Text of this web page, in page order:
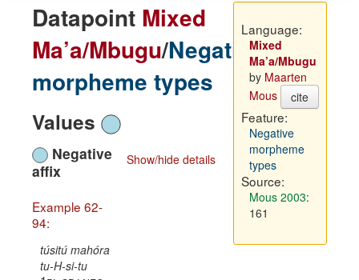
Datapoint Mixed
Ma’a/Mbugu/Negative
morpheme types
Values
Show/hide details
Negative
affix
Example 62-
94:
túsitú mahóra
tu-H-si-tu
Language:
Mixed
Ma’a/Mbugu
by Maarten
Mous
cite
Feature:
Negative
morpheme
types
Source:
Mous 2003:
161